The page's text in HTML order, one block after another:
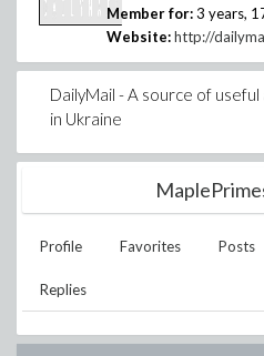
Member for: 3 years,
Website: http://
DailyMail - A source of
in Ukraine
Profile Favorites Posts
Replies